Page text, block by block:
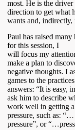
most. He is the
direction to get what
wants and, indirectly,
Paul has raised
for this session, I
will focus my
make a plan to
negative thoughts. I
games to the
answers: “It is easy,
ask him to describe
work well in getting
pressure, such as:
pressure”, or